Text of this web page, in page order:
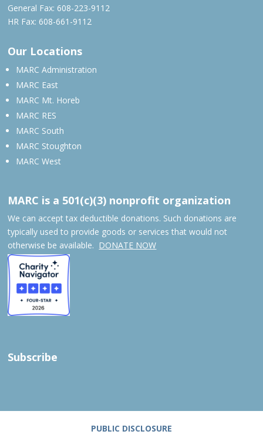
General Fax: 608-223-9112
HR Fax: 608-661-9112
Our Locations
MARC Administration
MARC East
MARC Mt. Horeb
MARC RES
MARC South
MARC Stoughton
MARC West
MARC is a 501(c)(3) nonprofit organization
We can accept tax deductible donations. Such donations are
typically used to provide goods or services that would not
otherwise be available. DONATE NOW
Subscribe
PUBLIC DISCLOSURE